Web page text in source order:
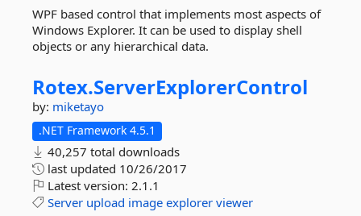
WPF based control that implements most aspects of
Windows Explorer. It can be used to display shell
objects or any hierarchical data.
Rotex.ServerExplorerControl
by: miketayo
.NET Framework 4.5.1
40,257 total downloads
last updated 10/26/2017
Latest version: 2.1.1
Server upload image explorer viewer